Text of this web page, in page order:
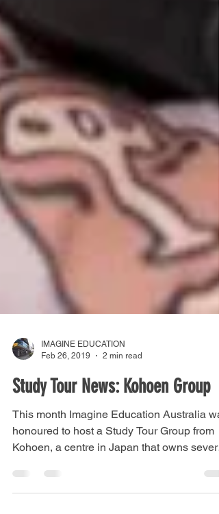
IMAGINE EDUCATION
Feb 26, 2019
2 min read
Study Tour News: Kohoen Group
This month Imagine Education Australia
Kohoen, a centre in Japan that owns
aged care...